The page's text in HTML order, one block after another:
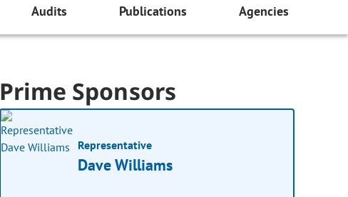
Audits Publications Agencies
Prime Sponsors
Representative
Dave Williams